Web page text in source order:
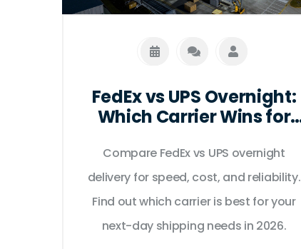
FedEx vs UPS Overnight:
Which Carrier Wins for
2026?
Compare FedEx vs UPS overnight
delivery for speed, cost, and reliability.
Find out which carrier is best for your
next-day shipping needs in 2026.